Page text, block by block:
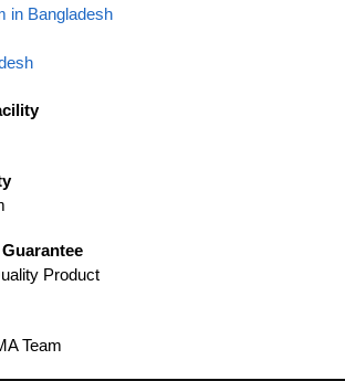
in Bangladesh
Product
Team